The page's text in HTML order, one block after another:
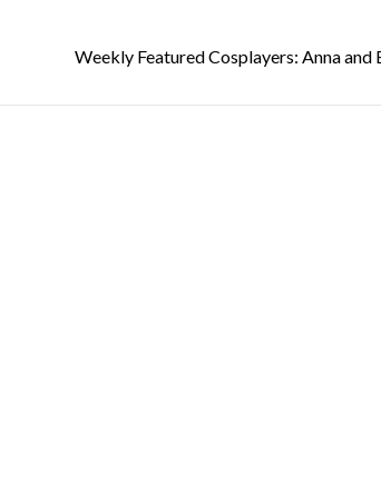
Weekly Featured Cosplayers: Anna and